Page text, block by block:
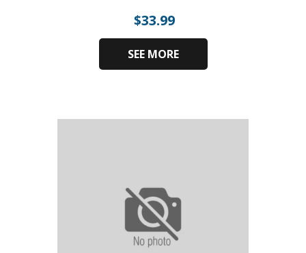
$33.99
SEE MORE